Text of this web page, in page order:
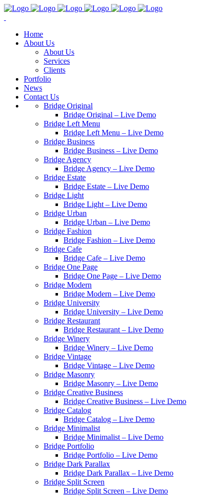
Home
About Us
About Us
Services
Clients
Portfolio
News
Contact Us
Bridge Original
Bridge Original – Live Demo
Bridge Left Menu
Bridge Left Menu – Live Demo
Bridge Business
Bridge Business – Live Demo
Bridge Agency
Bridge Agency – Live Demo
Bridge Estate
Bridge Estate – Live Demo
Bridge Light
Bridge Light – Live Demo
Bridge Urban
Bridge Urban – Live Demo
Bridge Fashion
Bridge Fashion – Live Demo
Bridge Cafe
Bridge Cafe – Live Demo
Bridge One Page
Bridge One Page – Live Demo
Bridge Modern
Bridge Modern – Live Demo
Bridge University
Bridge University – Live Demo
Bridge Restaurant
Bridge Restaurant – Live Demo
Bridge Winery
Bridge Winery – Live Demo
Bridge Vintage
Bridge Vintage – Live Demo
Bridge Masonry
Bridge Masonry – Live Demo
Bridge Creative Business
Bridge Creative Business – Live Demo
Bridge Catalog
Bridge Catalog – Live Demo
Bridge Minimalist
Bridge Minimalist – Live Demo
Bridge Portfolio
Bridge Portfolio – Live Demo
Bridge Dark Parallax
Bridge Dark Parallax – Live Demo
Bridge Split Screen
Bridge Split Screen – Live Demo